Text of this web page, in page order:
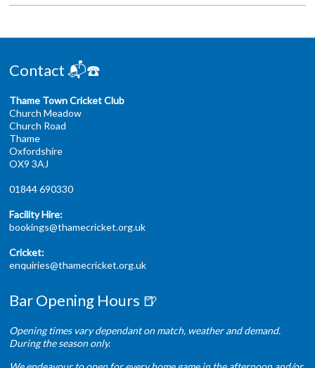
Contact 📬☎️
Thame Town Cricket Club
Church Meadow
Church Road
Thame
Oxfordshire
OX9 3AJ
01844 690330
Facility Hire:
bookings@thamecricket.org.uk
Cricket:
enquiries@thamecricket.org.uk
Bar Opening Hours 🍺
Opening times vary dependant on match, weather and demand.
During the season only.